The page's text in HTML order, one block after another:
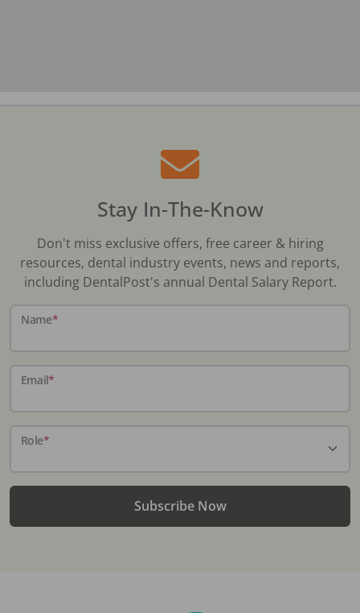
Stay In-The-Know
Don't miss exclusive offers, free career & hiring
resources, dental industry events, news and reports,
including DentalPost's annual Dental Salary Report.
Name*
Email*
Role*
Subscribe Now